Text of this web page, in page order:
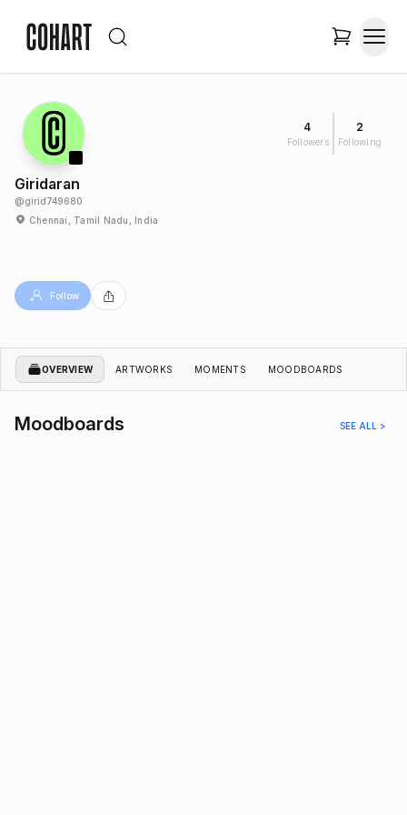
4
Followers
2
Following
Giridaran
@girid749680
Chennai, Tamil Nadu, India
Follow
OVERVIEW ARTWORKS MOMENTS MOODBOARDS
Moodboards SEE ALL >